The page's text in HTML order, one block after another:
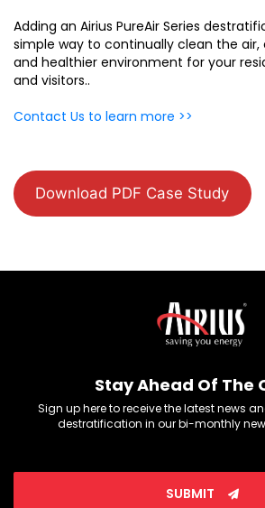
Adding an Airius PureAir Series
simple way to continually clean the
and healthier environment for your
and visitors..
Contact Us to learn more >>
Download PDF Case Study
Stay Ahead Of The
Sign up here to receive the latest news
destratification in our bi-monthly
SUBMIT